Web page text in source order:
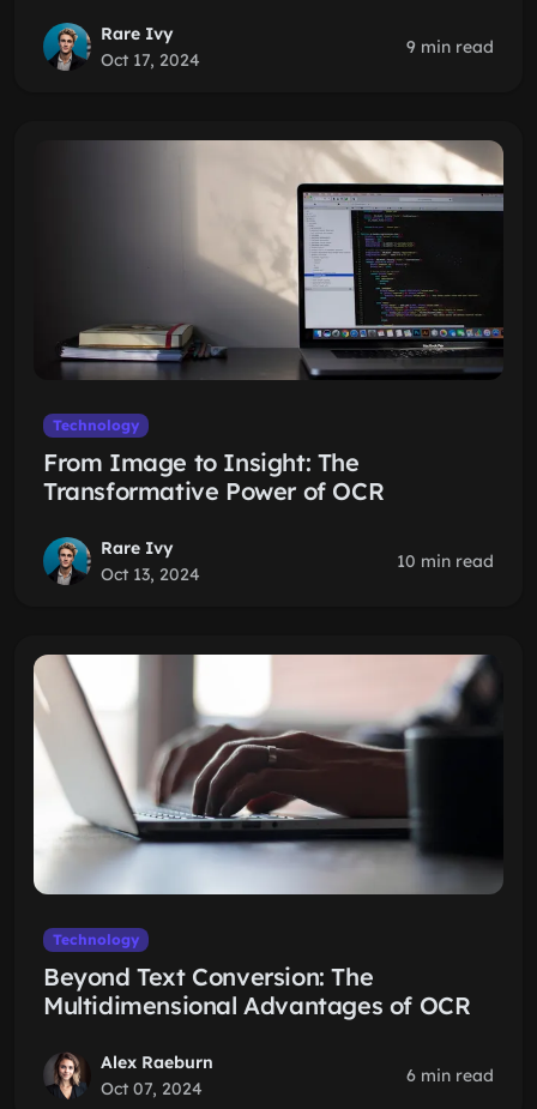
Rare Ivy
Oct 17, 2024
9 min read
Technology
From Image to Insight: The
Transformative Power of OCR
Rare Ivy
Oct 13, 2024
10 min read
Technology
Beyond Text Conversion: The
Multidimensional Advantages of OCR
Alex Raeburn
Oct 07, 2024
6 min read